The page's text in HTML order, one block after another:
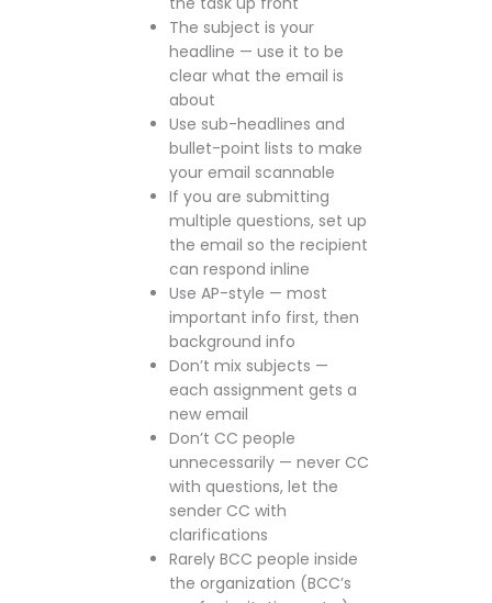
The subject is your
headline — use it to be
clear what the email is
about
Use sub-headlines and
bullet-point lists to make
your email scannable
If you are submitting
multiple questions, set up
the email so the recipient
can respond inline
Use AP-style — most
important info first, then
background info
Don’t mix subjects —
each assignment gets a
new email
Don’t CC people
unnecessarily — never CC
with questions, let the
sender CC with
clarifications
Rarely BCC people inside
the organization (BCC’s